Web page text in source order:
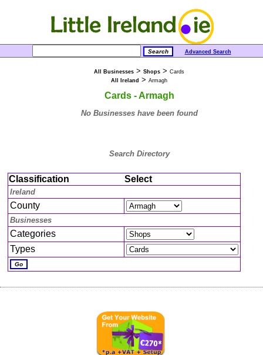
Advanced Search
All Businesses > Shops > Cards
All Ireland > Armagh
Cards - Armagh
No Businesses have been found
Search Directory
Classification Select
Ireland
County
Businesses
Categories
Types